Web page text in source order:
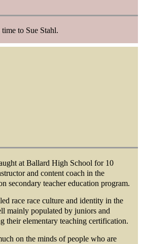
to Sue Stahl.
at Ballard High School for 10
and content coach in the
secondary teacher education program.
race race culture and identity in the
mainly populated by juniors and
their elementary teaching certification.
on the minds of people who are